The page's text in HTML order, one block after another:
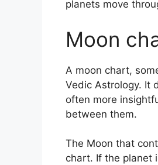
planets move
Moon
A moon chart,
Vedic Astrology. It
often more
between them.
The Moon that
chart. If the planet